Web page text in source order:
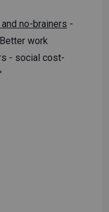
no-brainers -
work
- social cost-